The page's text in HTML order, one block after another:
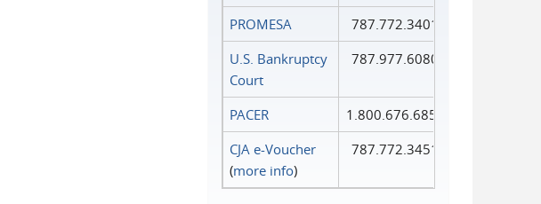
PROMESA
787.772.3401
U.S. Bankruptcy
Court
787.977.6080
PACER
1.800.676.6856
CJA e-Voucher
(more info)
787.772.3451